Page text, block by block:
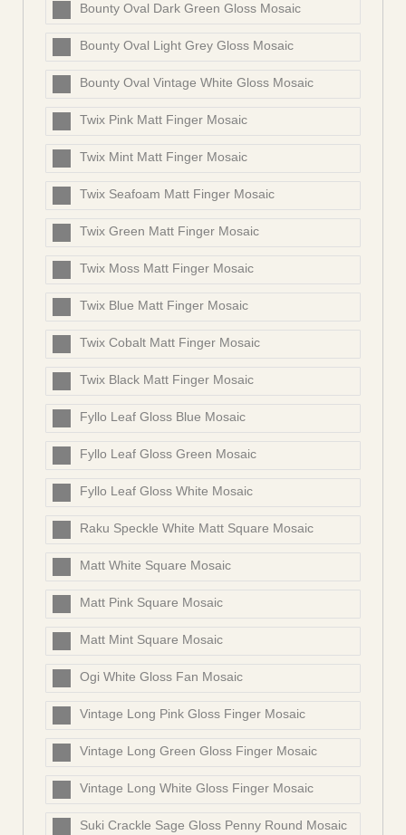
Bounty Oval Dark Green Gloss Mosaic
Bounty Oval Light Grey Gloss Mosaic
Bounty Oval Vintage White Gloss Mosaic
Twix Pink Matt Finger Mosaic
Twix Mint Matt Finger Mosaic
Twix Seafoam Matt Finger Mosaic
Twix Green Matt Finger Mosaic
Twix Moss Matt Finger Mosaic
Twix Blue Matt Finger Mosaic
Twix Cobalt Matt Finger Mosaic
Twix Black Matt Finger Mosaic
Fyllo Leaf Gloss Blue Mosaic
Fyllo Leaf Gloss Green Mosaic
Fyllo Leaf Gloss White Mosaic
Raku Speckle White Matt Square Mosaic
Matt White Square Mosaic
Matt Pink Square Mosaic
Matt Mint Square Mosaic
Ogi White Gloss Fan Mosaic
Vintage Long Pink Gloss Finger Mosaic
Vintage Long Green Gloss Finger Mosaic
Vintage Long White Gloss Finger Mosaic
Suki Crackle Sage Gloss Penny Round Mosaic